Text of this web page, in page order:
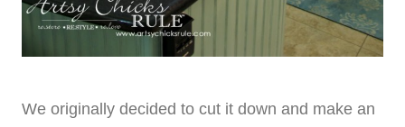
We originally decided to cut it down and make an